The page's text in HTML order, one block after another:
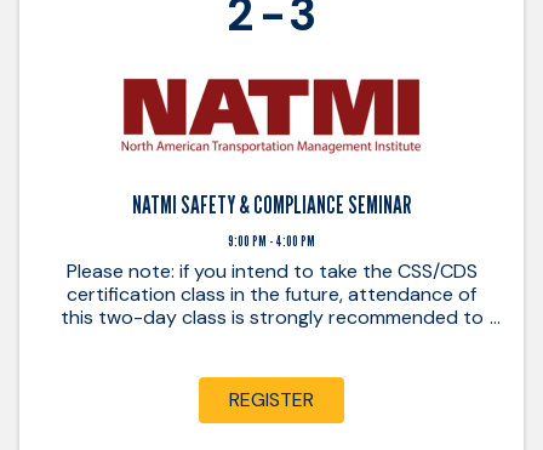
2 3
NATMI SAFETY & COMPLIANCE SEMINAR
9:00 PM - 4:00 PM
Please note: if you intend to take the CSS/CDS
certification class in the future, attendance of
this two-day class is strongly recommended to
REGISTER